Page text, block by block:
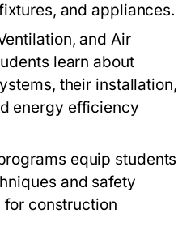
and appliances.
and Air
learn about
their installation,
energy efficiency
equip students
and safety
construction